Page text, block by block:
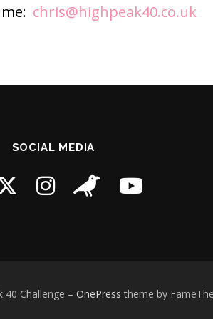
chris@highpeak40.co.uk
SOCIAL MEDIA
40 Challenge – OnePress theme by